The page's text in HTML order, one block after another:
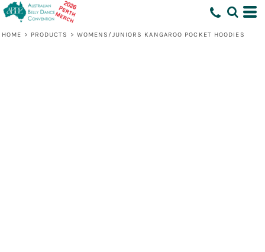
HOME > PRODUCTS > WOMENS/JUNIORS KANGAROO POCKET HOODIES